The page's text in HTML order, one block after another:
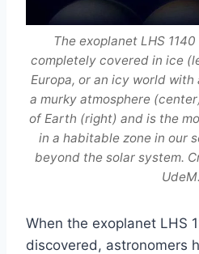
The exoplanet LHS
completely covered in ice
Europa, or an icy world
a murky atmosphere
of Earth (right) and is the
in a habitable zone in our
beyond the solar system.
UdeM.
When the exoplanet LHS
discovered, astronomers